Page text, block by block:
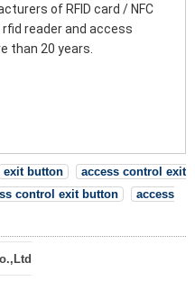
of RFID card / NFC
rfid reader and access
than 20 years.
exit button
access control exit
control exit button
access